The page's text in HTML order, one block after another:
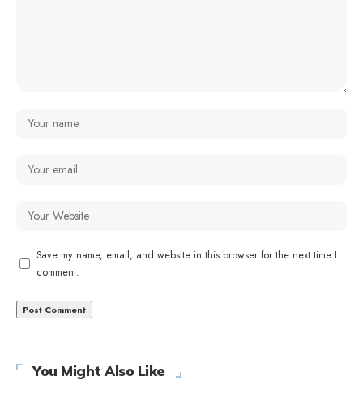
Save my name, email, and website in this browser for the next time I
comment.
You Might Also Like